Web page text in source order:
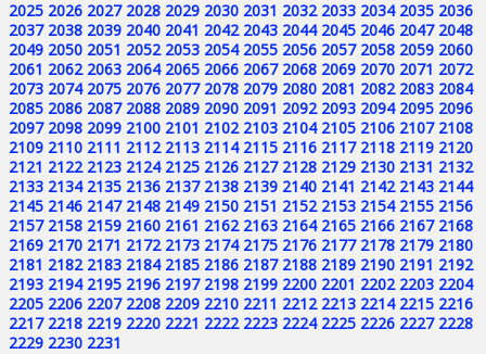
2025 2026 2027 2028 2029 2030 2031 2032 2033 2034 2035 2036
2037 2038 2039 2040 2041 2042 2043 2044 2045 2046 2047 2048
2049 2050 2051 2052 2053 2054 2055 2056 2057 2058 2059 2060
2061 2062 2063 2064 2065 2066 2067 2068 2069 2070 2071 2072
2073 2074 2075 2076 2077 2078 2079 2080 2081 2082 2083 2084
2085 2086 2087 2088 2089 2090 2091 2092 2093 2094 2095 2096
2097 2098 2099 2100 2101 2102 2103 2104 2105 2106 2107 2108
2109 2110 2111 2112 2113 2114 2115 2116 2117 2118 2119 2120
2121 2122 2123 2124 2125 2126 2127 2128 2129 2130 2131 2132
2133 2134 2135 2136 2137 2138 2139 2140 2141 2142 2143 2144
2145 2146 2147 2148 2149 2150 2151 2152 2153 2154 2155 2156
2157 2158 2159 2160 2161 2162 2163 2164 2165 2166 2167 2168
2169 2170 2171 2172 2173 2174 2175 2176 2177 2178 2179 2180
2181 2182 2183 2184 2185 2186 2187 2188 2189 2190 2191 2192
2193 2194 2195 2196 2197 2198 2199 2200 2201 2202 2203 2204
2205 2206 2207 2208 2209 2210 2211 2212 2213 2214 2215 2216
2217 2218 2219 2220 2221 2222 2223 2224 2225 2226 2227 2228
2229 2230 2231